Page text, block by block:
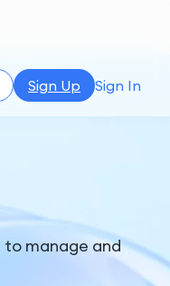
Sign Up Sign In
to manage and